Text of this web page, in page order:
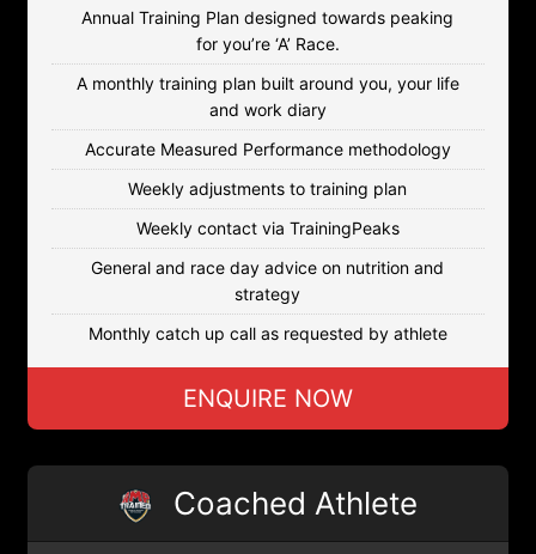
Annual Training Plan designed towards peaking
for you’re ‘A’ Race.
A monthly training plan built around you, your life
and work diary
Accurate Measured Performance methodology
Weekly adjustments to training plan
Weekly contact via TrainingPeaks
General and race day advice on nutrition and
strategy
Monthly catch up call as requested by athlete
ENQUIRE NOW
Coached Athlete